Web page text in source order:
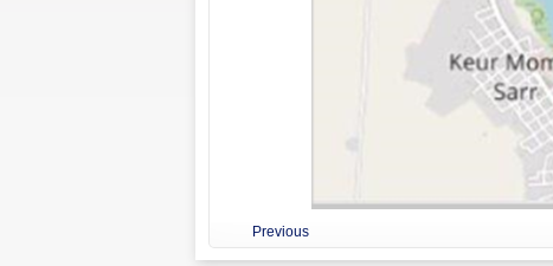
Previous